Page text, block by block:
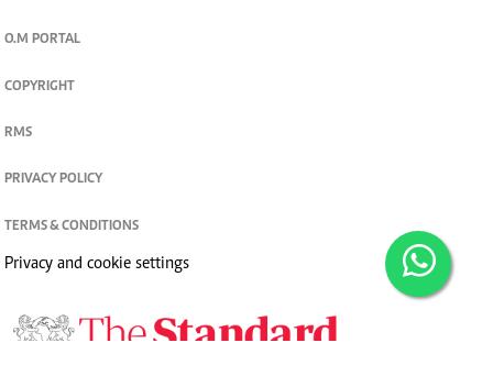
O.M PORTAL
COPYRIGHT
RMS
PRIVACY POLICY
TERMS & CONDITIONS
Privacy and cookie settings